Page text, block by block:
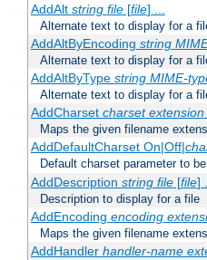
AddAlt string file[file] ...
Alternate text to display for a
AddAltByEncoding string
Alternate text to display for a
AddAltByType string MIME-
Alternate text to display for a
AddCharset charset extension
Maps the given filename
AddDefaultCharset On|Off|
Default charset parameter to
AddDescription string file[file]
Description to display for a file
AddEncoding encoding
Maps the given filename
AddHandler handler-name